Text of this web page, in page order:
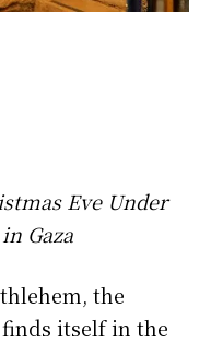
Eve Under
Gaza
the
itself in the